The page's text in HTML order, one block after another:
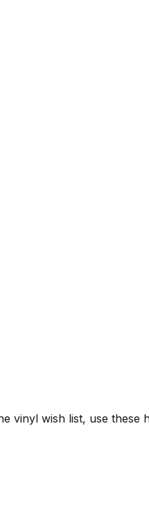
vinyl wish list, use these